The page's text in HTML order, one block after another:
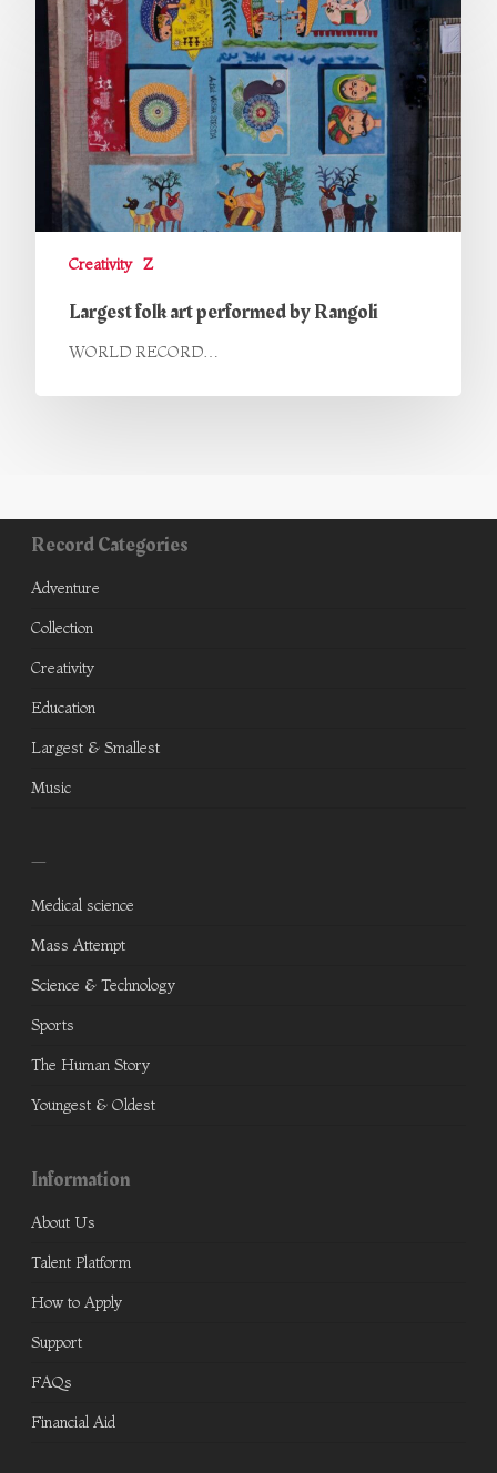
Creativity Z
Largest folk art performed by Rangoli
WORLD RECORD…
Record Categories
Adventure
Collection
Creativity
Education
Largest & Smallest
Music
—
Medical science
Mass Attempt
Science & Technology
Sports
The Human Story
Youngest & Oldest
Information
About Us
Talent Platform
How to Apply
Support
FAQs
Financial Aid